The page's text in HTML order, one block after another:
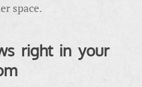
space.
right in your